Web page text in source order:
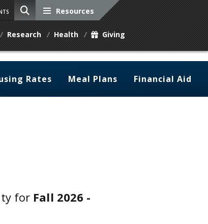
Resources
Research Health Giving
Rates Meal Plans Financial Aid
for Fall 2026 -